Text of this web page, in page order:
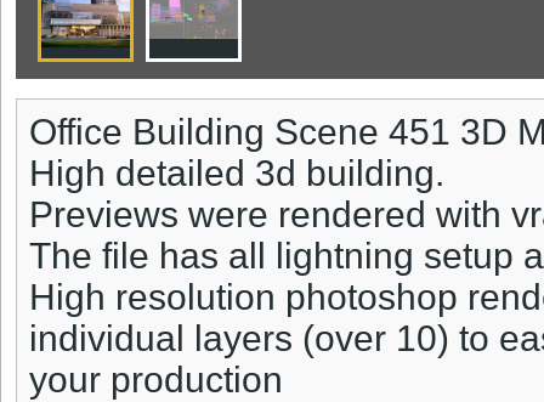
Office Building Scene 451 3D
High detailed 3d building.
Previews were rendered with
The file has all lightning setup
High resolution photoshop
individual layers (over 10) to
your production